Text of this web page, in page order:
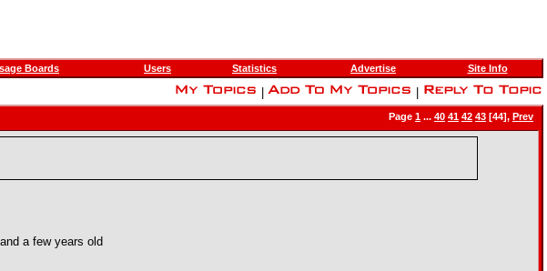
Boards Users Statistics Advertise Site Info
Page 1 ... 40 41 42 43 [44], Prev
a few years old